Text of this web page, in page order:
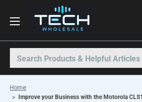
All
All
Other
All
Home
Improve your Business with the Motorola